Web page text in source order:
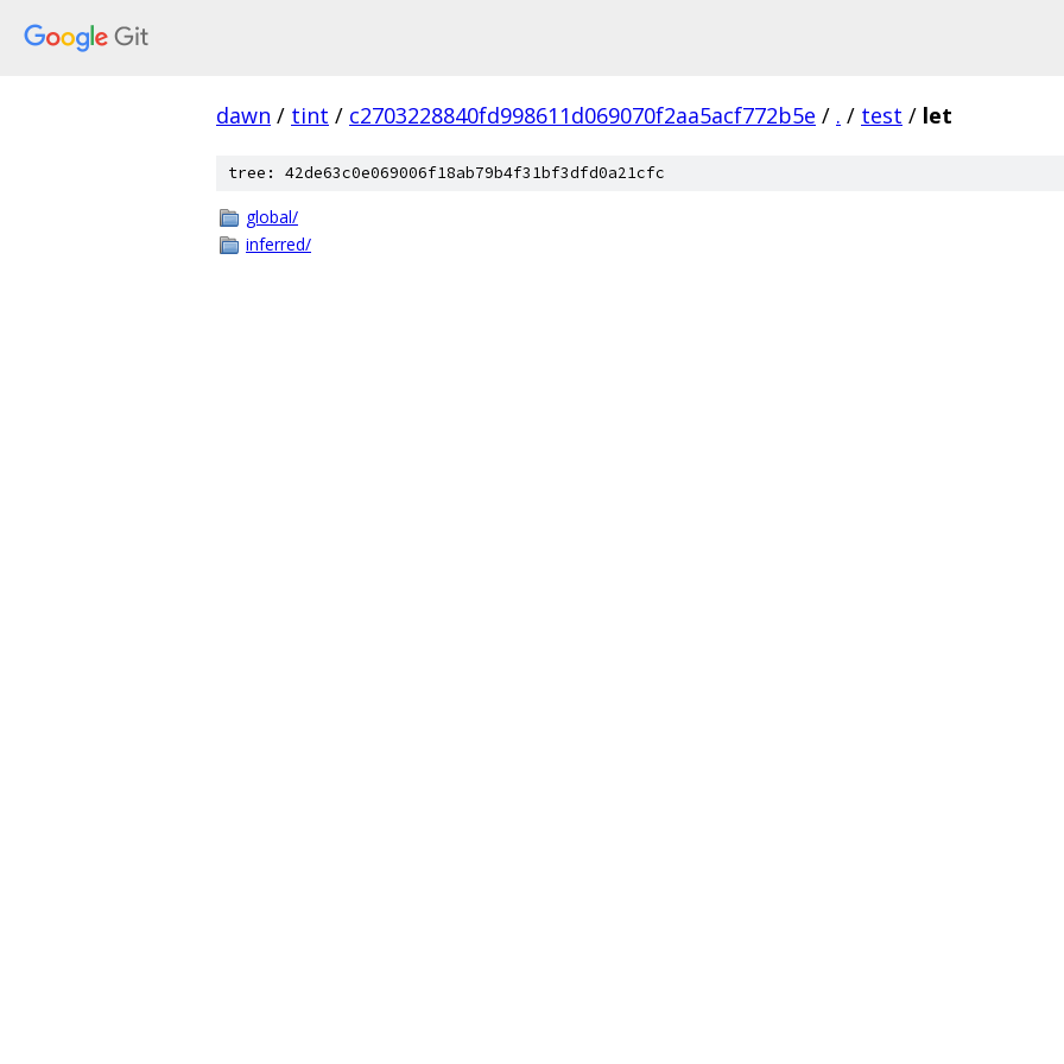
dawn / tint / c2703228840fd998611d069070f2aa5acf772b5e / . / test / let
tree: 42de63c0e069006f18ab79b4f31bf3dfd0a21cfc
global/
inferred/